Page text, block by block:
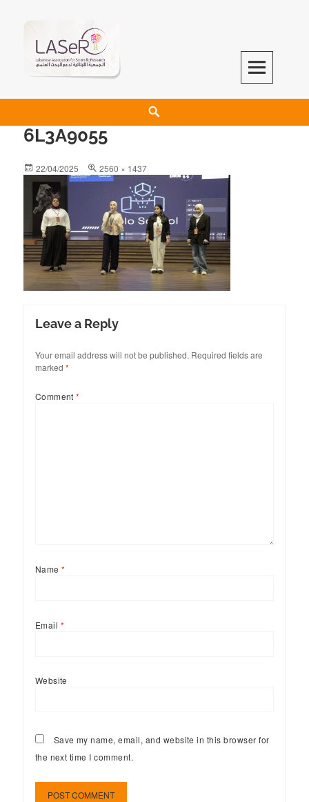
LASeR
LEBANESE ASSOCIATION FOR SCIENTIFIC RESEARCH
6L3A9055
22/04/2025 2560 × 1437
Leave a Reply
Your email address will not be published. Required fields are
marked *
Comment*
Name*
Email *
Website
Save my name, email, and website in this browser for
the next time I comment.